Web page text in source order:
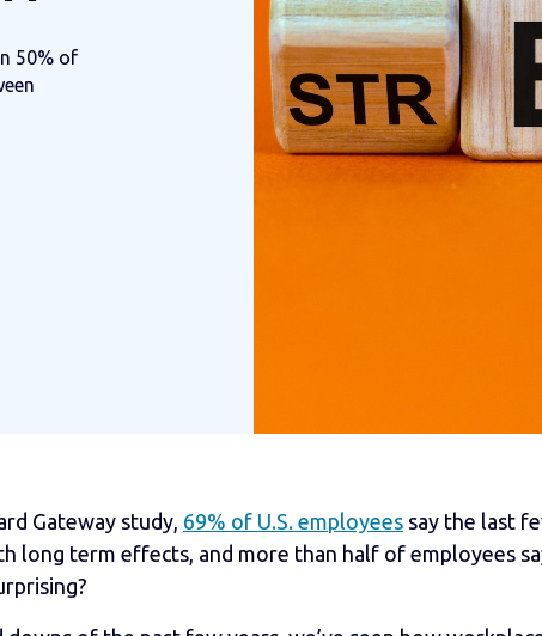
50% of
Gateway study, 69% of U.S. employees say the last
long term effects, and more than half of employees